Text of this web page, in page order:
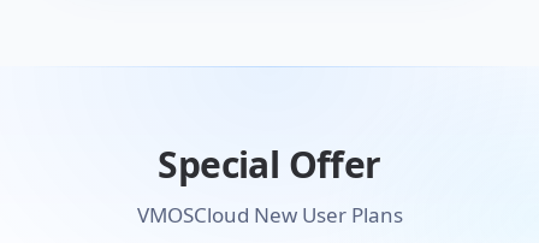
Special Offer
VMOSCloud New User Plans